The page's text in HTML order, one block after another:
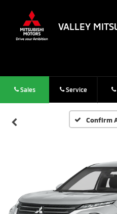
VALLEY
Sales Service
Confirm